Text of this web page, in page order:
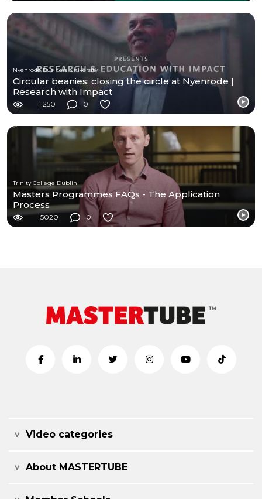
Nyenrode Business University
Circular beanies: closing the circle at Nyenrode |
Research with Impact
1250 0
Trinity College Dublin
Masters Programmes FAQs - The Application
Process
5020 0
Video categories
About MASTERTUBE